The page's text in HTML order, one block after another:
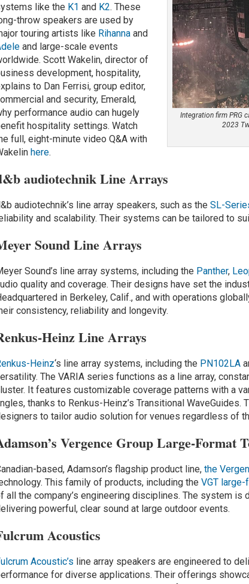
Integration firm PRG
2023
like the K1 and K2. These
throw speakers are used by
touring artists like Rihanna and
and large-scale events
Scott Wakelin, director of
development, hospitality,
to Dan Ferrisi, group editor,
and security, Emerald,
performance audio can hugely
hospitality settings. Watch
full, eight-minute video Q&A with
here.
audiotechnik Line Arrays
audiotechnik’s line array speakers, such as theSL-
and scalability. Their systems can be tailored to
Sound Line Arrays
Sound’s line array systems, including the Panther,
quality and coverage. Their designs have set the
in Berkeley, Calif., and with operations
consistency, reliability and longevity.
Heinz Line Arrays
Heinz‘s line array systems, including the PN102LA
The VARIA series functions as a line array,
It features customizable coverage patterns with a
thanks to Renkus-Heinz’s Transitional
to tailor audio solution for venues regardless of
Vergence Group Large-Format
based, Adamson’s flagship product line,the
This family of products, including theVGT large-
all the company’s engineering disciplines. The system
powerful, clear sound at large outdoor events.
Acoustics
Acoustic’s line array speakers are engineered to
for diverse applications. Their offerings